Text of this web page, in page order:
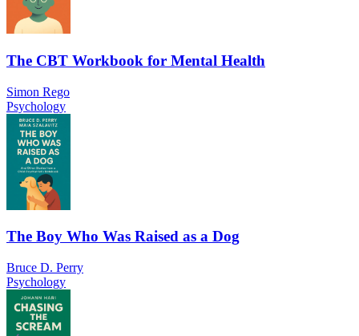
The CBT Workbook for Mental Health
Simon Rego
Psychology
The Boy Who Was Raised as a Dog
Bruce D. Perry
Psychology